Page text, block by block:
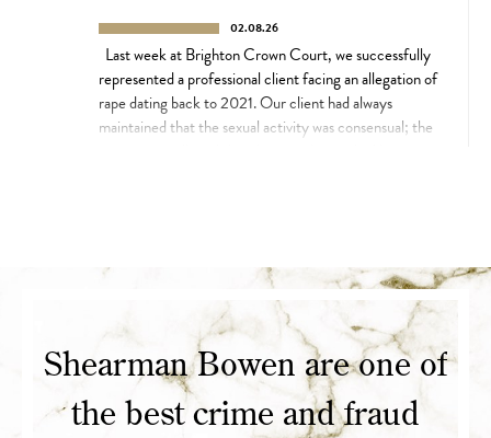
02.08.26
Last week at Brighton Crown Court, we successfully
represented a professional client facing an allegation of
rape dating back to 2021. Our client had always
maintained that the sexual activity was consensual; the
Shearman Bowen are one of
the best crime and fraud